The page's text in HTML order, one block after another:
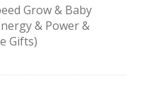
Grow & Baby
& Power &
Gifts)